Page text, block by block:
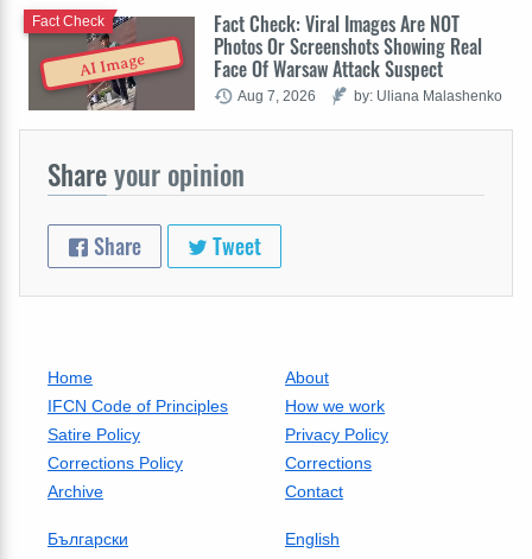
AI Image
Fact Check: Viral Images Are NOT
Photos Or Screenshots Showing Real
Face Of Warsaw Attack Suspect
Fact Check
Aug 7, 2026 by: Uliana Malashenko
Shareyour opinion
Share Tweet
Home
About
IFCN Code of Principles
How we work
Satire Policy
Privacy Policy
Corrections Policy
Corrections
Archive
Contact
Български
English